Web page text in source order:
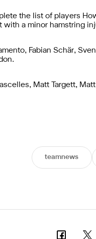
the list of players
with a minor hamstring
Fabian Schär,
Matt Targett,
teamnews